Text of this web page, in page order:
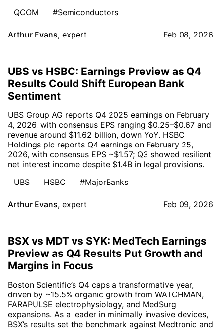
QCOM
#Semiconductors
Arthur Evans, expert Feb 08, 2026
UBS vs HSBC: Earnings Preview as Q4
Results Could Shift European Bank
Sentiment
UBS Group AG reports Q4 2025 earnings on February
4, 2026, with consensus EPS ranging $0.25–$0.67 and
revenue around $11.62 billion, down YoY. HSBC
Holdings plc reports Q4 earnings on February 25,
2026, with consensus EPS ~$1.57; Q3 showed resilient
net interest income despite $1.4B in legal provisions.
UBS
HSBC #MajorBanks
Arthur Evans, expert Feb 09, 2026
BSX vs MDT vs SYK: MedTech Earnings
Preview as Q4 Results Put Growth and
Margins in Focus
Boston Scientific’s Q4 caps a transformative year,
driven by ~15.5% organic growth from WATCHMAN,
FARAPULSE electrophysiology, and MedSurg
expansions. As a leader in minimally invasive devices,
BSX’s results set the benchmark against Medtronic and